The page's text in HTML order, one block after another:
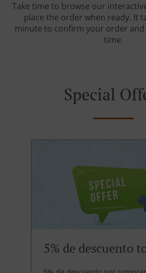
Take time to browse our
place the order when ready. It
minute to confirm your order and
time.
Special
5% de descuento